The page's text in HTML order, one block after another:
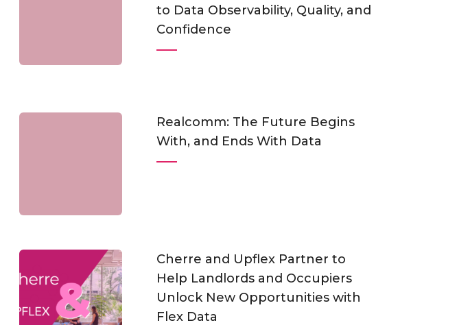
to Data Observability, Quality, and
Confidence
Realcomm: The Future Begins
With, and Ends With Data
Cherre and Upflex Partner to
Help Landlords and Occupiers
Unlock New Opportunities with
Flex Data